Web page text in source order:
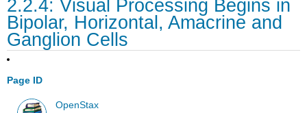
2.2.4: Visual Processing Begins in
Bipolar, Horizontal, Amacrine and
Ganglion Cells
Page ID
OpenStax